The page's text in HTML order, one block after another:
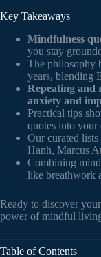
Key Takeaways
Mindfulness
you stay
The philosophy
years, blending
Repeating and
anxiety and
Practical tips
quotes into your
Our curated
Hanh, Marcus
Combining
like breathwork
Ready to discover
power of mindful
Table of Contents